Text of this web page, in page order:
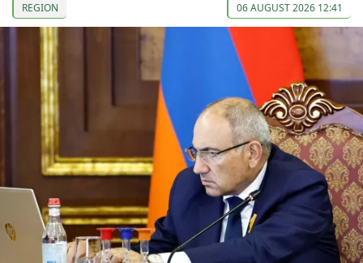
REGION 06 AUGUST 2026 12:41